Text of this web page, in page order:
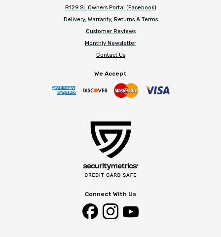
R129 SL Owners Portal (Facebook)
Delivery, Warranty, Returns & Terms
Customer Reviews
Monthly Newsletter
Contact Us
We Accept
Connect With Us